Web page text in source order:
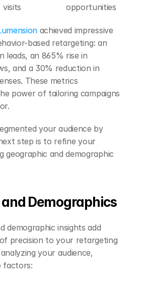
visits
opportunities
achieved impressive
based retargeting: an
leads, an 865% rise in
and a 30% reduction in
These metrics
power of tailoring campaigns
your audience by
step is to refine your
geographic and demographic
Demographics
demographic insights add
precision to your retargeting
your audience,
factors: